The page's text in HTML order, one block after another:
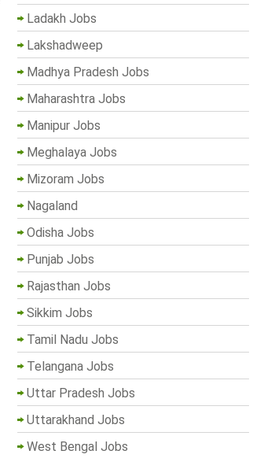
Ladakh Jobs
Lakshadweep
Madhya Pradesh Jobs
Maharashtra Jobs
Manipur Jobs
Meghalaya Jobs
Mizoram Jobs
Nagaland
Odisha Jobs
Punjab Jobs
Rajasthan Jobs
Sikkim Jobs
Tamil Nadu Jobs
Telangana Jobs
Uttar Pradesh Jobs
Uttarakhand Jobs
West Bengal Jobs